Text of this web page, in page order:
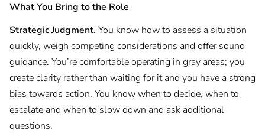
What You Bring to the Role
Strategic Judgment. You know how to assess a situation
quickly, weigh competing considerations and offer sound
guidance. You’re comfortable operating in gray areas; you
create clarity rather than waiting for it and you have a strong
bias towards action. You know when to decide, when to
escalate and when to slow down and ask additional
questions.